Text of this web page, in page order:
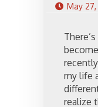
May
my life
realize